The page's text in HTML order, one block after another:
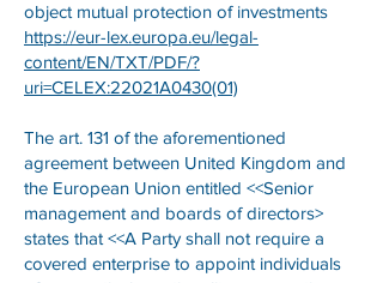
object mutual protection of investments
https://eur-lex.europa.eu/legal-
content/EN/TXT/PDF/?
uri=CELEX:22021A0430(01)
The art. 131 of the aforementioned
agreement between United Kingdom and
the European Union entitled <<Senior
management and boards of directors>
states that <<A Party shall not require a
covered enterprise to appoint individuals